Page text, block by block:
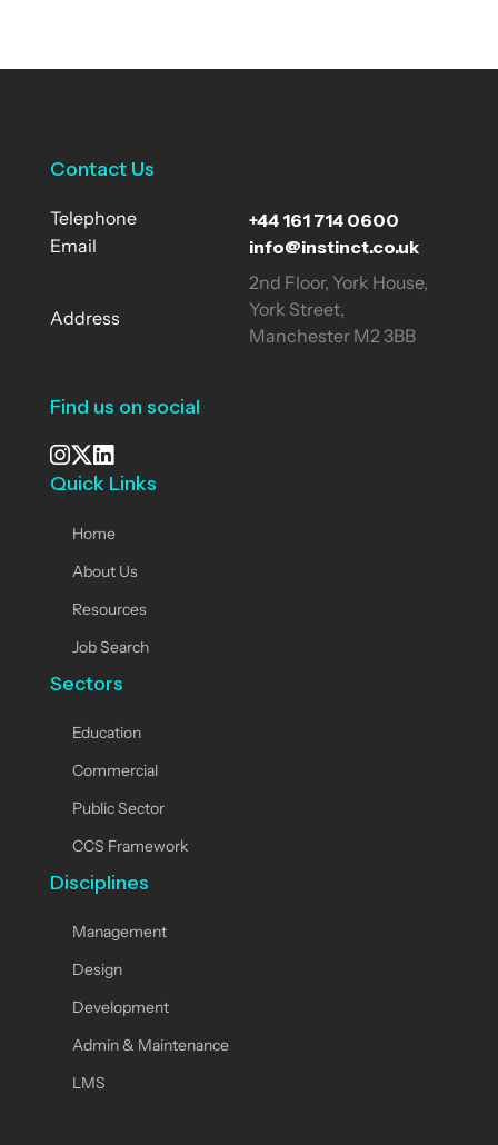
Contact Us
Telephone +44 161 714 0600
Email info@instinct.co.uk
Address
2nd Floor, York House,
York Street,
Manchester M2 3BB
Find us on social
See our Instagram
Visit our X page
View us on LinkedIn
Quick Links
Home
About Us
Resources
Job Search
Sectors
Education
Commercial
Public Sector
CCS Framework
Disciplines
Management
Design
Development
Admin & Maintenance
LMS